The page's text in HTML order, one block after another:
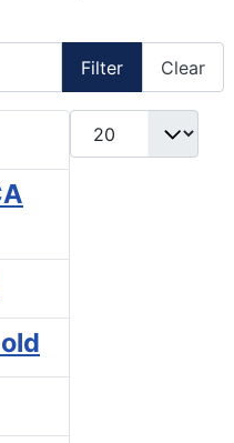
Filter Clear
Display #